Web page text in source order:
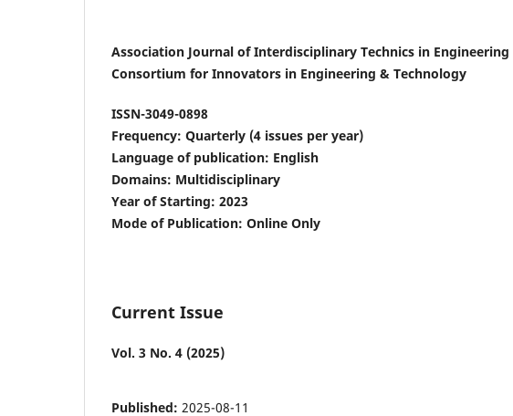
Association Journal of Interdisciplinary Technics in
Consortium for Innovators in Engineering & Technology
ISSN-3049-0898
Frequency: Quarterly (4 issues per year)
Language of publication: English
Domains: Multidisciplinary
Year of Starting: 2023
Mode of Publication: Online Only
Current Issue
Vol. 3 No. 4 (2025)
Published: 2025-08-11